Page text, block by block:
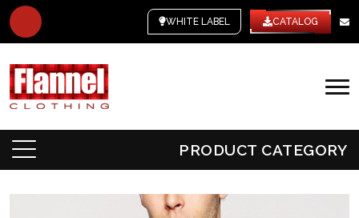
WHITE LABEL CATALOG
PRODUCT CATEGORY